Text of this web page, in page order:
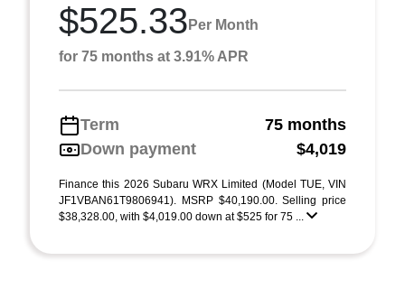
$525.33 Per Month
for 75 months at 3.91% APR
Term
75 months
Down payment
$4,019
Finance this 2026 Subaru WRX Limited (Model TUE, VIN
JF1VBAN61T9806941). MSRP $40,190.00. Selling price
$38,328.00, with $4,019.00 down at $525 for 75 ...